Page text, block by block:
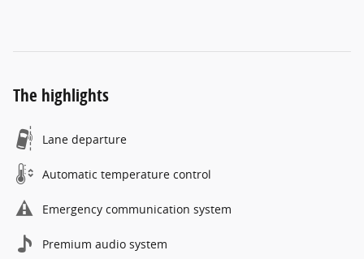
The highlights
Lane departure
Automatic temperature control
Emergency communication system
Premium audio system